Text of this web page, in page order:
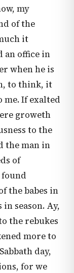
my
of the
it
an office in
when he is
to think, it
me. If exalted
groweth
to the
the man in
of
the babes in
season. Ay,
the rebukes
more to
day,
for we